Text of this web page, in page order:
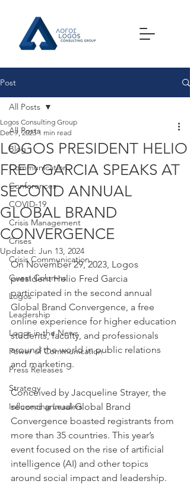
Post
All Posts
Blog
Communication
Conferences
COVID-19
Crisis Management
Crises
Crisis Communication
Guest Columns
Logos
Leadership
Logos in the News
Power of Communication
Press Releases
Strategy
Influencing Leaders
All Posts
LOGOS PRESIDENT HELIO
FRED GARCIA SPEAKS AT
SECOND ANNUAL
GLOBAL BRAND
CONVERGENCE
Logos Consulting Group
Dec 7, 2023 1 min read
Updated: Jun 13, 2024
On November 29, 2023, Logos
president Helio Fred Garcia
participated in the second annual
Global Brand Convergence, a free
online experience for higher education
students, faculty, and professionals
around the world in public relations
and marketing.
Conceived by Jacqueline Strayer, the
second annual Global Brand
Convergence boasted registrants from
more than 35 countries. This year’s
event focused on the rise of artificial
intelligence (AI) and other topics
around social impact and leadership.